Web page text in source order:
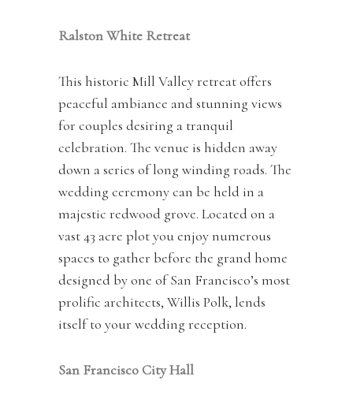
Ralston White Retreat
This historic Mill Valley retreat offers
peaceful ambiance and stunning views
for couples desiring a tranquil
celebration. The venue is hidden away
down a series of long winding roads. The
wedding ceremony can be held in a
majestic redwood grove. Located on a
vast 43 acre plot you enjoy numerous
spaces to gather before the grand home
designed by one of San Francisco’s most
prolific architects, Willis Polk, lends
itself to your wedding reception.
San Francisco City Hall